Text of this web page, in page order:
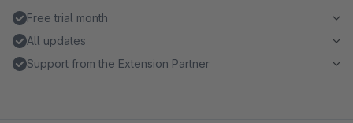
Free trial month
All updates
Support from the Extension Partner